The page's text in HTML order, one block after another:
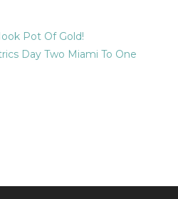
Pot Of Gold!
Day Two Miami To One